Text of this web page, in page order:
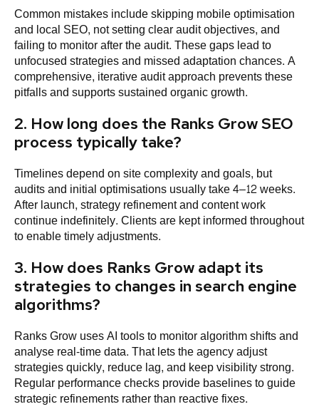
Common mistakes include skipping mobile optimisation
and local SEO, not setting clear audit objectives, and
failing to monitor after the audit. These gaps lead to
unfocused strategies and missed adaptation chances. A
comprehensive, iterative audit approach prevents these
pitfalls and supports sustained organic growth.
2. How long does the Ranks Grow SEO
process typically take?
Timelines depend on site complexity and goals, but
audits and initial optimisations usually take 4–12 weeks.
After launch, strategy refinement and content work
continue indefinitely. Clients are kept informed throughout
to enable timely adjustments.
3. How does Ranks Grow adapt its
strategies to changes in search engine
algorithms?
Ranks Grow uses AI tools to monitor algorithm shifts and
analyse real-time data. That lets the agency adjust
strategies quickly, reduce lag, and keep visibility strong.
Regular performance checks provide baselines to guide
strategic refinements rather than reactive fixes.